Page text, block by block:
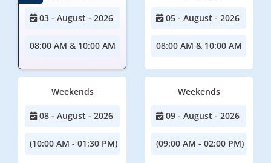
03 - August - 2026
08:00 AM & 10:00 AM
05 - August - 2026
08:00 AM & 10:00 AM
Weekends
08 - August - 2026
(10:00 AM - 01:30 PM)
Weekends
09 - August - 2026
(09:00 AM - 02:00 PM)